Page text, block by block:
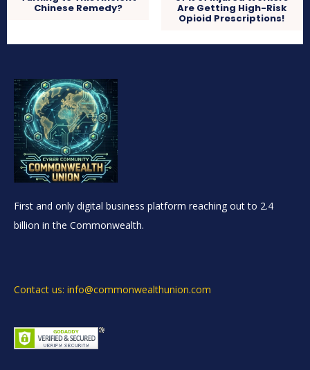
Chinese Remedy? Are Getting High-Risk
Opioid Prescriptions!
First and only digital business platform reaching out to 2.4
billion in the Commonwealth.
Contact us: info@commonwealthunion.com